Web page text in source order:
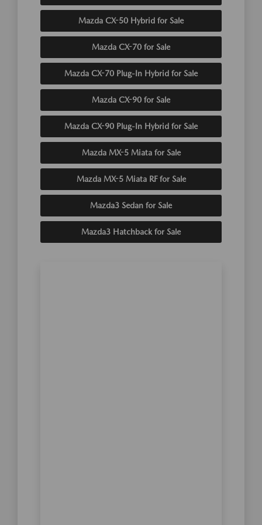
Mazda CX-50 Hybrid for Sale
Mazda CX-70 for Sale
Mazda CX-70 Plug-In Hybrid for Sale
Mazda CX-90 for Sale
Mazda CX-90 Plug-In Hybrid for Sale
Mazda MX-5 Miata for Sale
Mazda MX-5 Miata RF for Sale
Mazda3 Sedan for Sale
Mazda3 Hatchback for Sale